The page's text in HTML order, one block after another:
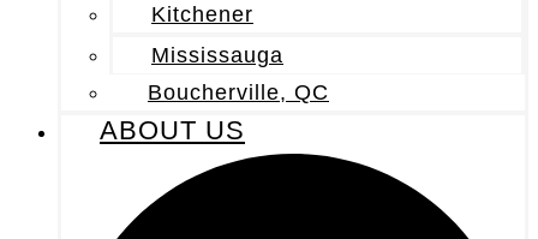
Kitchener
Mississauga
Boucherville, QC
ABOUT US